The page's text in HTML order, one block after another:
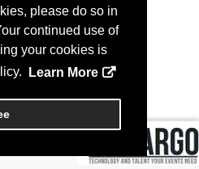
please do so in
continued use of
your cookies is
Learn More